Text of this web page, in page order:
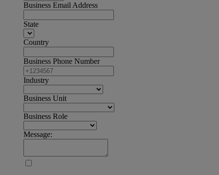
Business Email Address
State
Country
Business Phone Number
Industry
Business Unit
Business Role
Message: